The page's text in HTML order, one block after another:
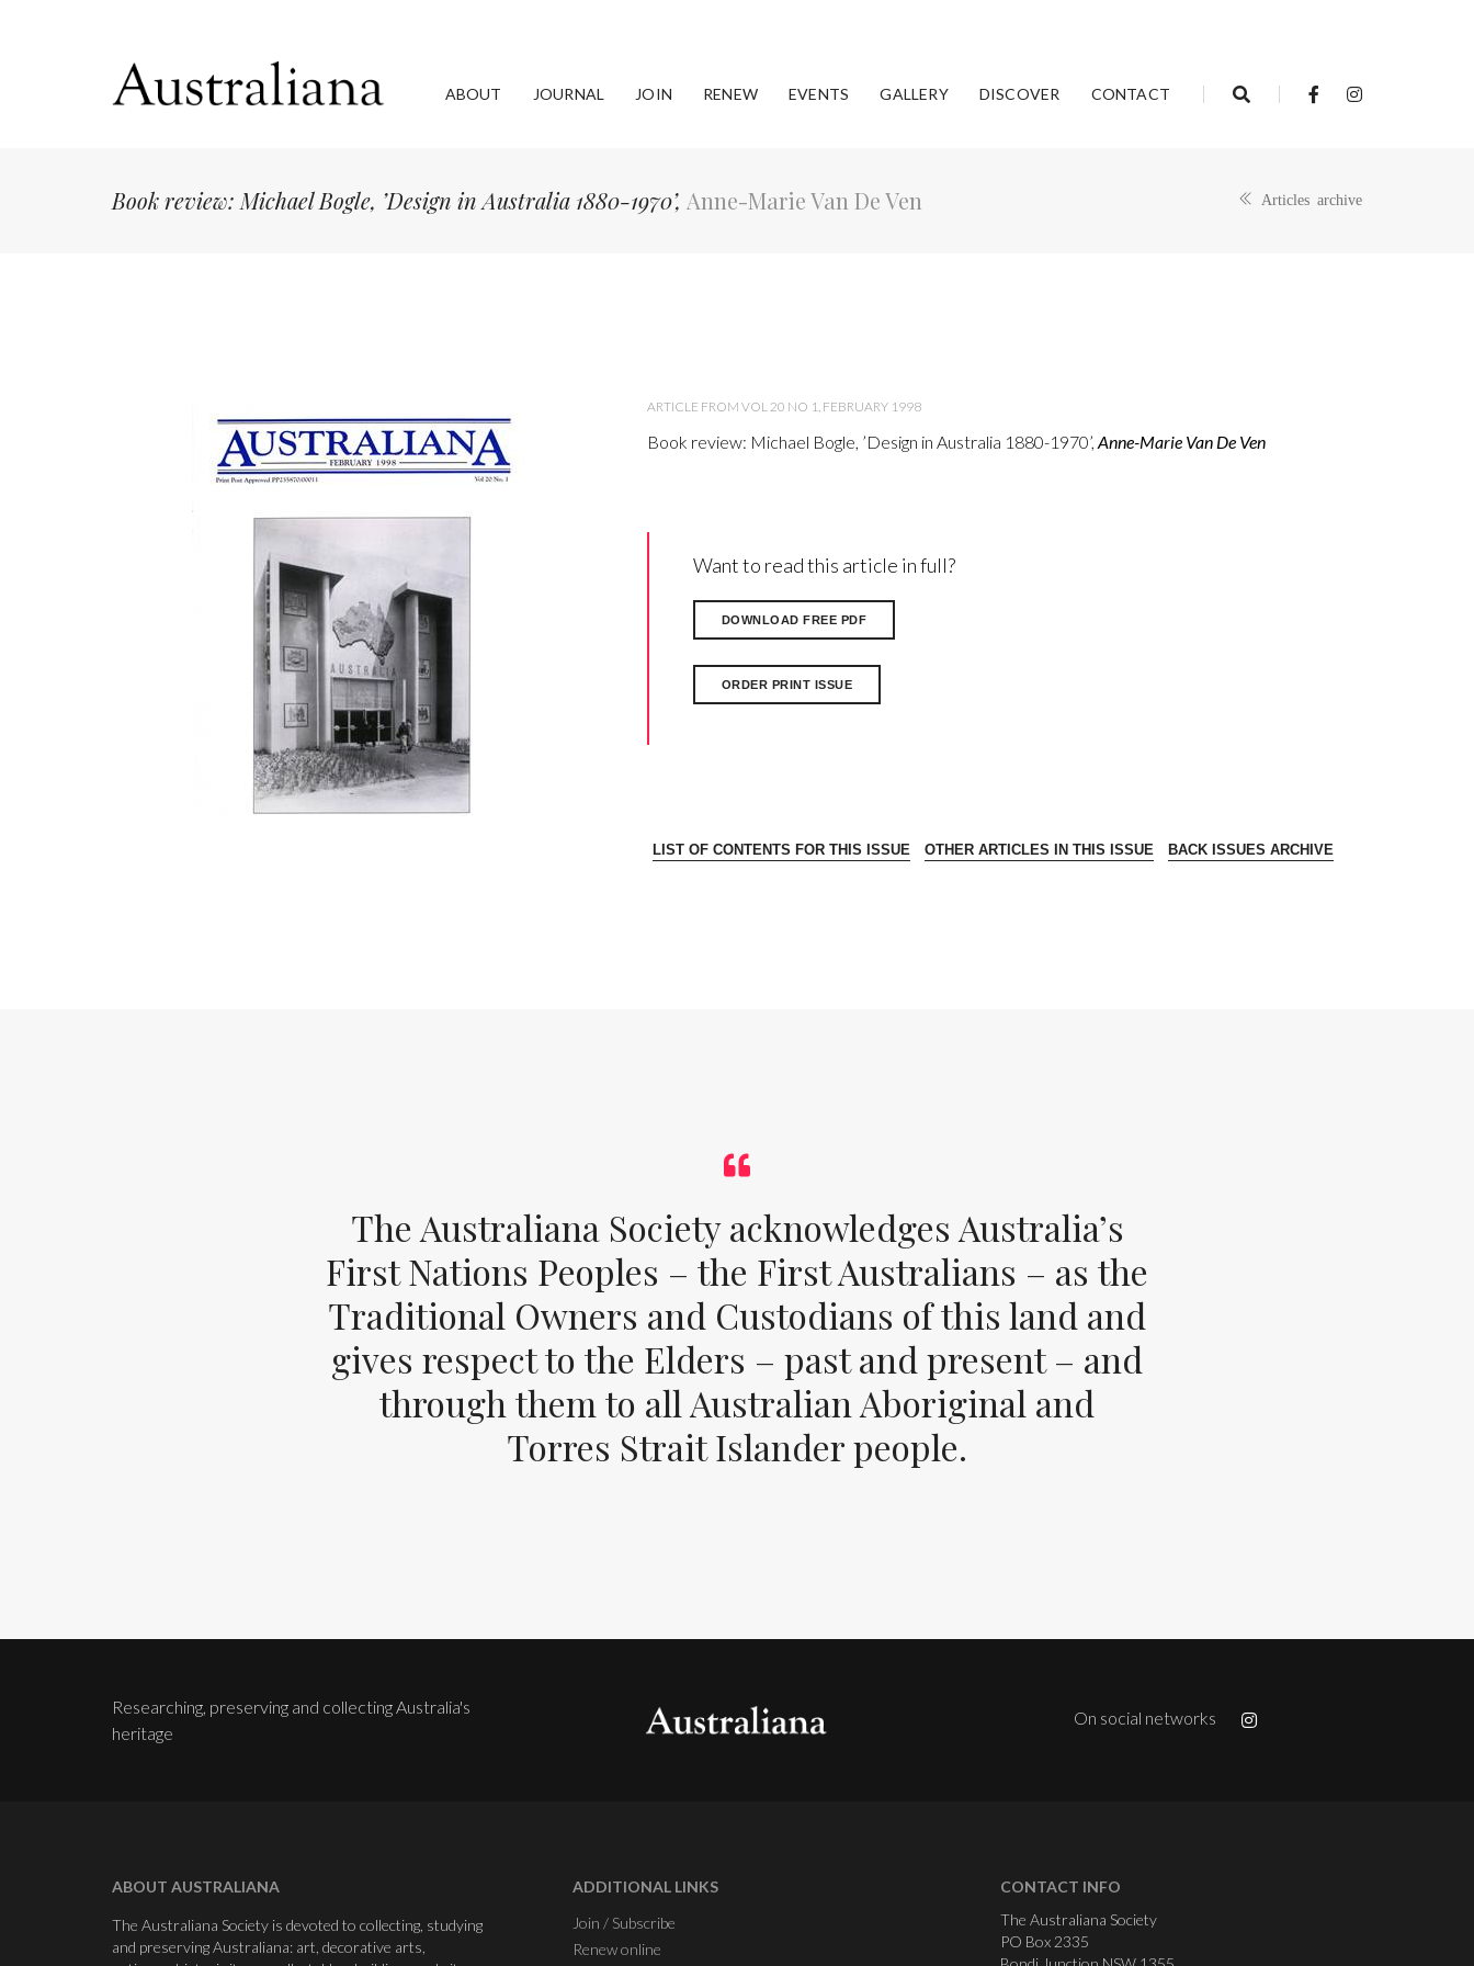
ABOUT JOURNAL JOIN RENEW EVENTS GALLERY DISCOVER CONTACT
Book review: Michael Bogle, ’Design in Australia 1880-1970’, Anne-Marie Van De Ven Articles archive
ARTICLE FROM VOL 20 NO 1, FEBRUARY 1998
Book review: Michael Bogle, ’Design in Australia 1880-1970’, Anne-Marie Van De Ven
Want to read this article in full?
DOWNLOAD FREE PDF
ORDER PRINT ISSUE
LIST OF CONTENTS FOR THIS ISSUE OTHER ARTICLES IN THIS ISSUE BACK ISSUES ARCHIVE
The Australiana Society acknowledges Australia’s
First Nations Peoples – the First Australians – as the
Traditional Owners and Custodians of this land and
gives respect to the Elders – past and present – and
through them to all Australian Aboriginal and
Torres Strait Islander people.
Researching, preserving and collecting Australia's
heritage
On social networks
ABOUT AUSTRALIANA
The Australiana Society is devoted to collecting, studying
and preserving Australiana: art, decorative arts,
ADDITIONAL LINKS
Join / Subscribe
Renew online
CONTACT INFO
The Australiana Society
PO Box 2335